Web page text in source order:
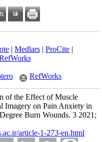
| Medlars | ProCite |
RefWorks
of the Effect of Muscle
Imagery on Pain Anxiety in
Burn Wounds. 3 2021;
article-1-273-en.html